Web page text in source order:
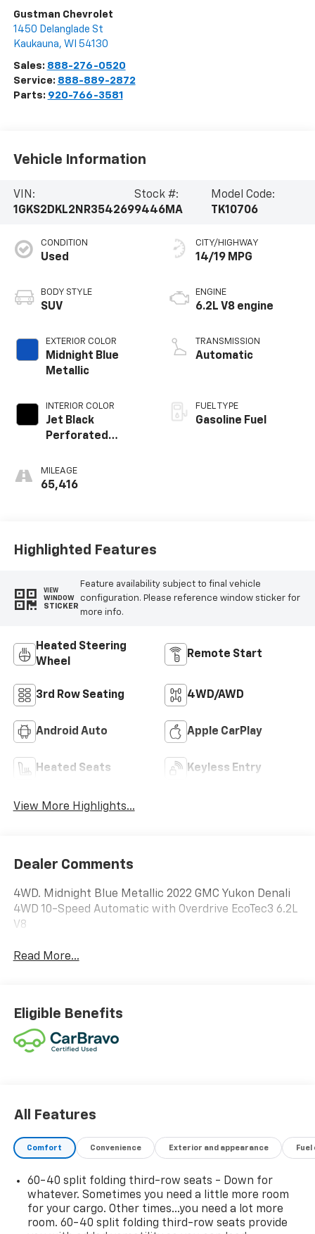
Gustman Chevrolet
1450 Delanglade St
Kaukauna, WI 54130
Sales: 888-276-0520
Service: 888-889-2872
Parts: 920-766-3581
Vehicle Information
VIN:
1GKS2DKL2NR354269
Stock #:
9446MA
Model Code:
TK10706
CONDITION
Used
BODY STYLE
SUV
EXTERIOR COLOR
Midnight Blue
Metallic
INTERIOR COLOR
Jet Black
Perforated
Surfaces With
Choice Of 2
Brownstone
MILEAGE
65,416
CITY/HIGHWAY
14/19 MPG
ENGINE
6.2L V8 engine
TRANSMISSION
Automatic
FUEL TYPE
Gasoline Fuel
Highlighted Features
VIEW
WINDOW
STICKER
Feature availability subject to final vehicle
configuration. Please reference window sticker for
more info.
Heated Steering
Wheel
Remote Start
3rd Row Seating 4WD/AWD
Android Auto Apple CarPlay
Heated Seats Keyless Entry
View More Highlights...
Dealer Comments
4WD. Midnight Blue Metallic 2022 GMC Yukon Denali
4WD 10-Speed Automatic with Overdrive EcoTec3 6.2L
V8
Read More...
Eligible Benefits
All Features
Comfort Convenience Exterior and appearance
60-40 split folding third-row seats - Down for
whatever. Sometimes you need a little more room
for your cargo. Other times...you need a lot more
room. 60-40 split folding third-row seats provide